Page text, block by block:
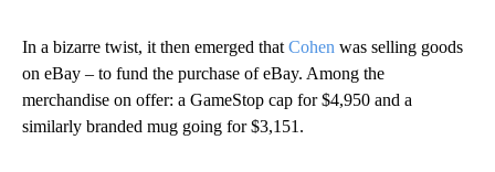
In a bizarre twist, it then emerged that Cohen was selling goods
on eBay – to fund the purchase of eBay. Among the
merchandise on offer: a GameStop cap for $4,950 and a
similarly branded mug going for $3,151.